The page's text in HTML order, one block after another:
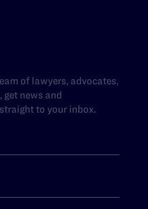
of lawyers, advocates,
get news and
to your inbox.